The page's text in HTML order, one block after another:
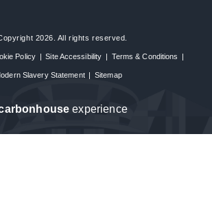
2026. All rights reserved.
Policy | Site Accessibility | Terms & Conditions |
Slavery Statement | Sitemap
house experience